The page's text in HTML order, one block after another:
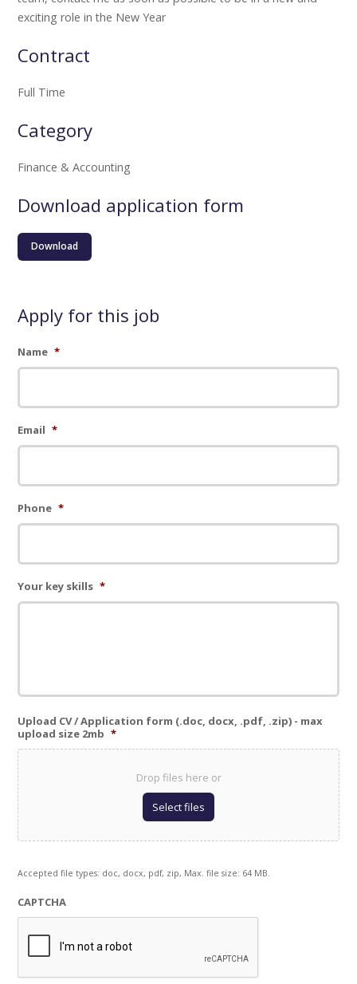
exciting role in the New Year
Contract
Full Time
Category
Finance & Accounting
Download application form
Download
Apply for this job
Name *
Email *
Phone *
Your key skills *
Upload CV / Application form (.doc, docx, .pdf, .zip) - max
upload size 2mb *
Drop files here or
Select files
Accepted file types: doc, docx, pdf, zip, Max. file size: 64 MB.
CAPTCHA